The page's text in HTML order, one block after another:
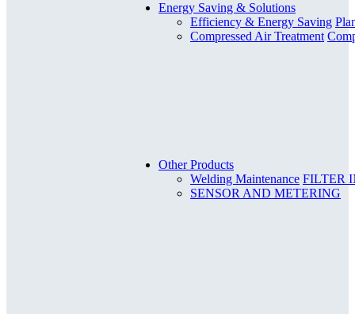
Energy Saving & Solutions
Efficiency & Energy Saving
Compressed Air Treatment
Other Products
Welding Maintenance FILTER
SENSOR AND METERING